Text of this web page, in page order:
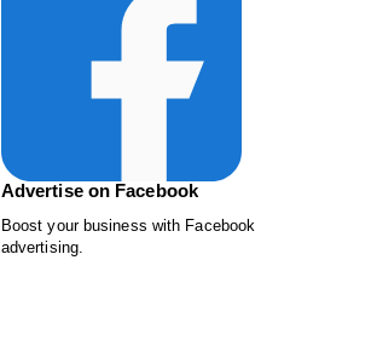
Advertise on Facebook
Boost your business with Facebook
advertising.